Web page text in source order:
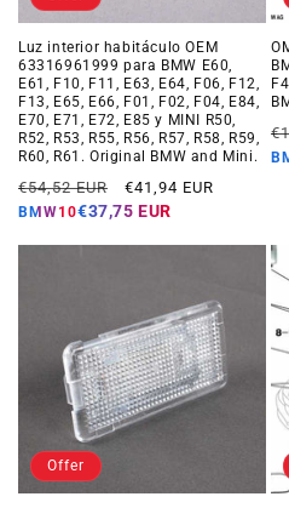
Luz interior habitáculo OEM
63316961999 para BMW E60,
E61, F10, F11, E63, E64, F06, F12,
F13, E65, E66, F01, F02, F04, E84,
E70, E71, E72, E85 y MINI R50,
R52, R53, R55, R56, R57, R58, R59,
R60, R61. Original BMW and Mini.
Regular
price
€54,52 EUR
Offer
price
€41,94 EUR
BMW10€37,75 EUR
Offer